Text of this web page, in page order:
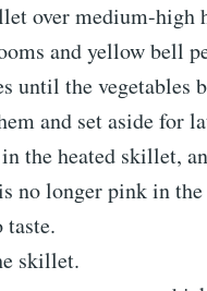
over medium-high
and yellow bell
until the vegetables
and set aside for
the heated skillet,
no longer pink in the
taste.
skillet.